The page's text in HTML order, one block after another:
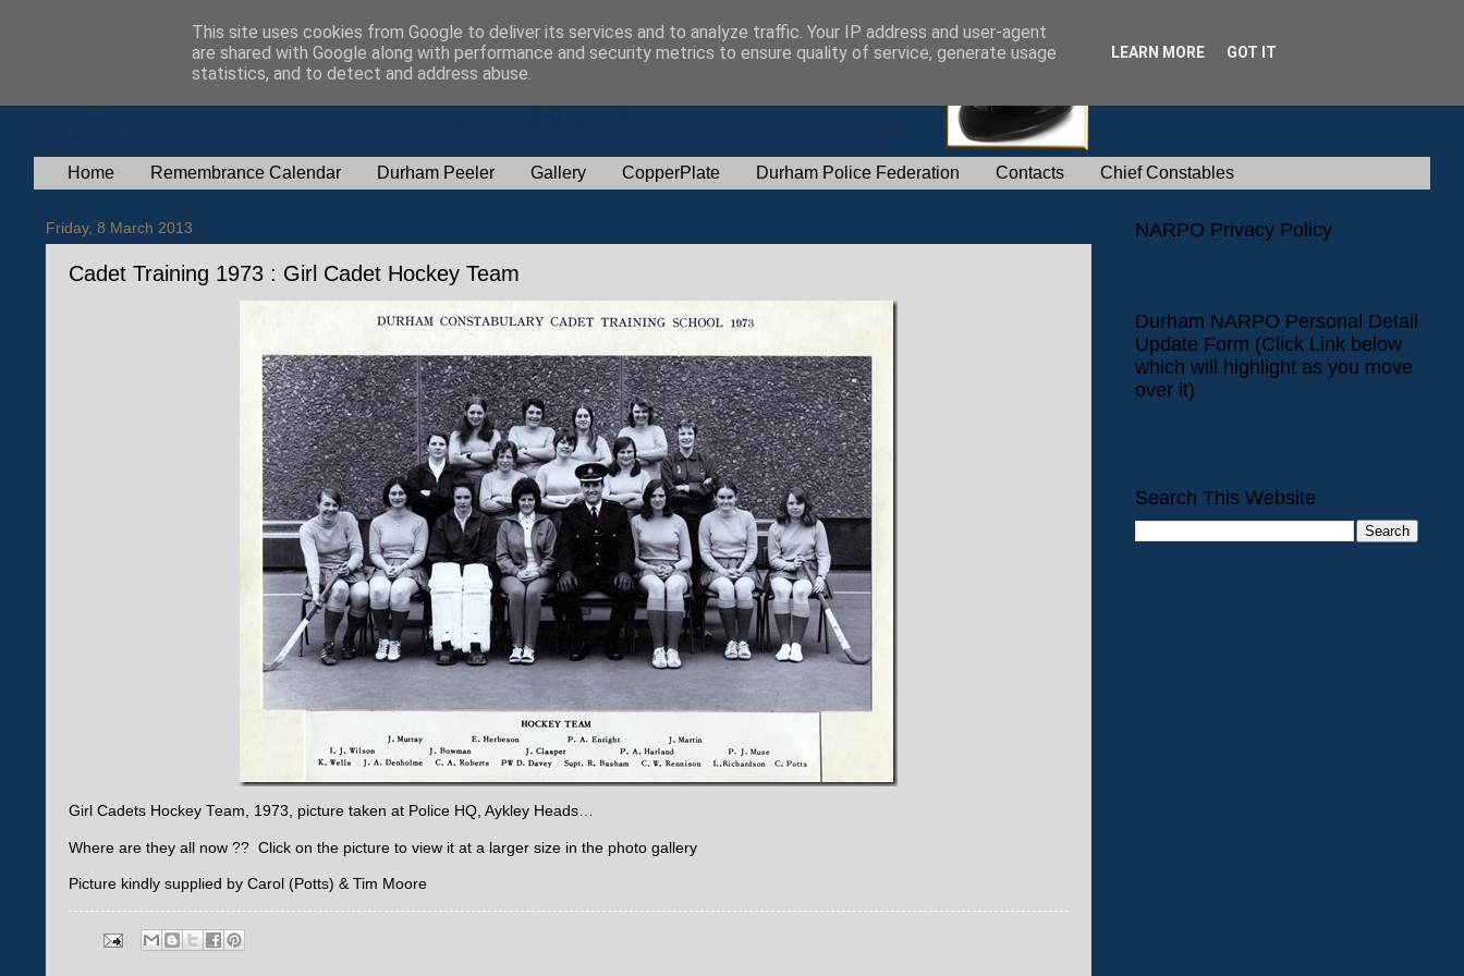
Home Remembrance Calendar Durham Peeler Gallery CopperPlate Durham Police Federation Contacts Chief Constables
Friday, 8 March 2013
Cadet Training 1973 : Girl Cadet Hockey Team
Girl Cadets Hockey Team, 1973, picture taken at Police HQ, Aykley Heads…
Where are they all now ?? Click on the picture to view it at a larger size in the photo gallery
Picture kindly supplied by Carol (Potts) & Tim Moore
NARPO Privacy Policy
Durham NARPO Personal Detail
Update Form (Click Link below
which will highlight as you move
over it)
Search This Website
This site uses cookies from Google to deliver its services and to analyze traffic. Your IP address and user-agent
are shared with Google along with performance and security metrics to ensure quality of service, generate usage
statistics, and to detect and address abuse.
LEARN MORE GOT IT